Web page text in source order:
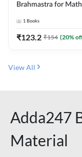
Brahmastra for
Edition) By Adda247
1 Books
₹123.2 ₹154 (20%
View All
Adda247
Material